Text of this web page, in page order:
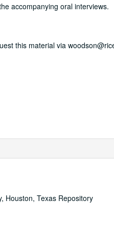
accompanying oral interviews.
this material via
Houston, Texas Repository